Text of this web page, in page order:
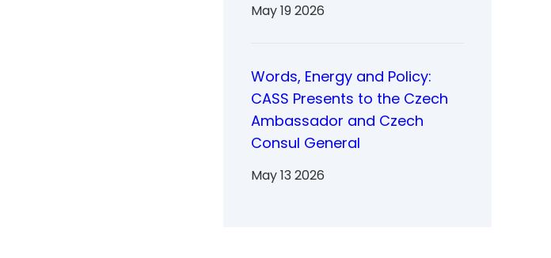
May 19 2026
Words, Energy and Policy:
CASS Presents to the Czech
Ambassador and Czech
Consul General
May 13 2026